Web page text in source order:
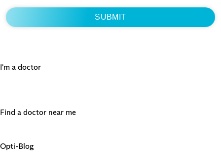
I'm a doctor
Find a doctor near me
Opti-Blog